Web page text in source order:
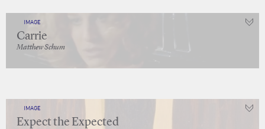
IMAGE
Carrie
Matthew Schum
IMAGE
Expect the Expected